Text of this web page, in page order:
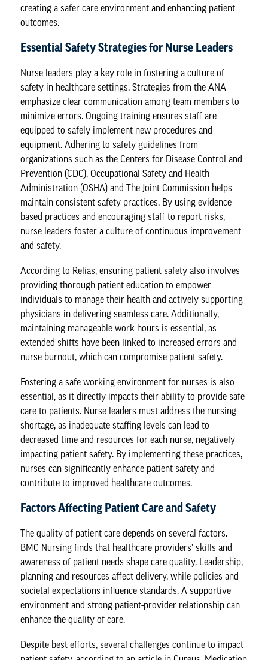
creating a safer care environment and enhancing patient
outcomes.
Essential Safety Strategies for Nurse Leaders
Nurse leaders play a key role in fostering a culture of
safety in healthcare settings. Strategies from the ANA
emphasize clear communication among team members to
minimize errors. Ongoing training ensures staff are
equipped to safely implement new procedures and
equipment. Adhering to safety guidelines from
organizations such as the Centers for Disease Control and
Prevention (CDC), Occupational Safety and Health
Administration (OSHA) andThe Joint Commission helps
maintain consistent safety practices. By using evidence-
based practices and encouraging staff to report risks,
nurse leaders foster aculture of continuous improvement
and safety.
According to Relias, ensuring patient safety also involves
providing thorough patient education to empower
individuals to manage their health and actively supporting
physicians in delivering seamless care. Additionally,
maintaining manageable work hours is essential, as
extended shifts have been linked to increased errors and
nurse burnout, which can compromise patient safety.
Fostering a safe working environment for nurses is also
essential, as it directly impacts their ability to provide safe
care to patients. Nurse leaders must address the nursing
shortage, as inadequate staffing levels can lead to
decreased time and resources for each nurse, negatively
impacting patient safety. By implementing these practices,
nurses can significantly enhance patient safety and
contribute to improved healthcare outcomes.
Factors Affecting Patient Care and Safety
The quality of patient care depends on several factors.
BMC Nursing finds that healthcare providers’ skills and
awareness of patient needs shape care quality. Leadership,
planning and resources affect delivery, while policies and
societal expectations influence standards. A supportive
environment and strong patient-provider relationship can
enhance the quality of care.
Despite best efforts, several challenges continue to impact